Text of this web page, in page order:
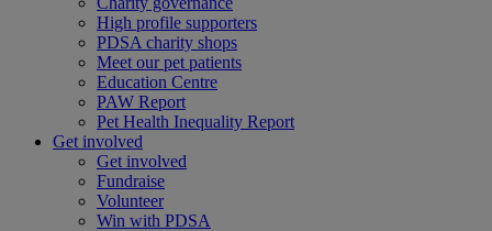
High profile supporters
PDSA charity shops
Meet our pet patients
Education Centre
PAW Report
Pet Health Inequality Report
Get involved
Get involved
Fundraise
Volunteer
Win with PDSA